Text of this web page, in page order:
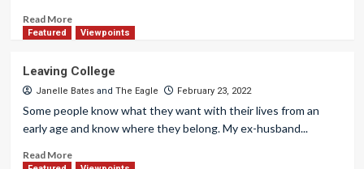
Read More
Featured Viewpoints
Leaving College
Janelle Batesand The Eagle February 23, 2022
Some people know what they want with their lives from an
early age and know where they belong. My ex-husband...
Read More